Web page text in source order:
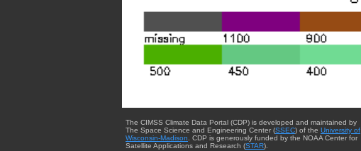
The CIMSS Climate Data Portal (CDP) is developed and maintained by
The Space Science and Engineering Center (SSEC) of the University of
Wisconsin-Madison. CDP is generously funded by the NOAA Center for
Satellite Applications and Research (STAR).